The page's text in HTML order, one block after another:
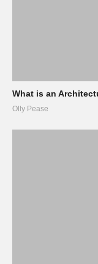
What is an
Olly Pease